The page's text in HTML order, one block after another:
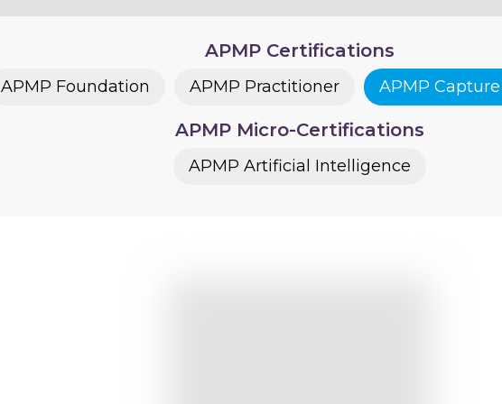
APMP Certifications
APMP Foundation APMP Practitioner APMP
APMP Micro-Certifications
APMP Artificial Intelligence